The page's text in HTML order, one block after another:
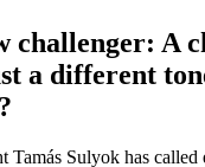
challenger: A
a different
Tamás Sulyok has